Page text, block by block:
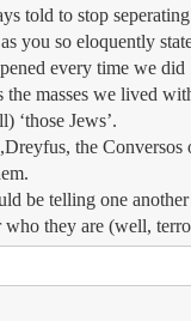
told to stop
you so eloquently
every time we did
the masses we lived
‘those Jews’.
the
be telling one
they are (well,